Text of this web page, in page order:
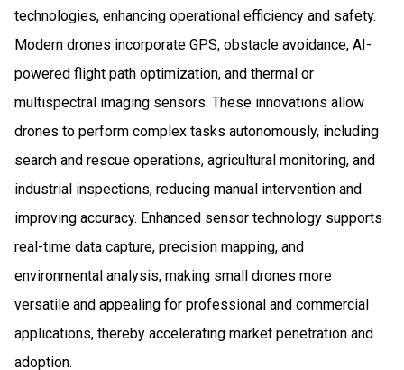
technologies, enhancing operational efficiency and safety.
Modern drones incorporate GPS, obstacle avoidance, AI-
powered flight path optimization, and thermal or
multispectral imaging sensors. These innovations allow
drones to perform complex tasks autonomously, including
search and rescue operations, agricultural monitoring, and
industrial inspections, reducing manual intervention and
improving accuracy. Enhanced sensor technology supports
real-time data capture, precision mapping, and
environmental analysis, making small drones more
versatile and appealing for professional and commercial
applications, thereby accelerating market penetration and
adoption.